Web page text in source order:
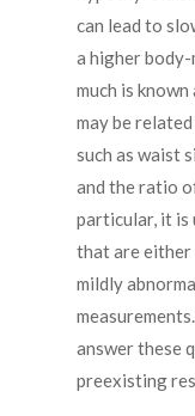
can lead to
a higher
much is
may be
such as waist
and the ratio
particular, it is
that are either
mildly
answer these
preexisting